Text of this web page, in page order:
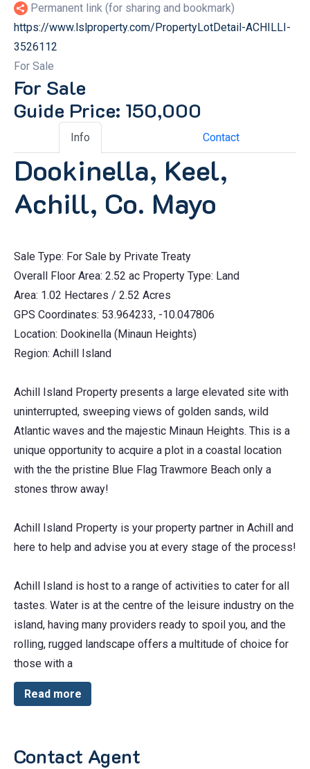
Permanent link (for sharing and bookmark)
https://www.lslproperty.com/PropertyLotDetail-ACHILLI-
3526112
For Sale
For Sale
Guide Price: 150,000
Info Contact
Dookinella, Keel,
Achill, Co. Mayo
Sale Type: For Sale by Private Treaty
Overall Floor Area: 2.52 ac Property Type: Land
Area: 1.02 Hectares / 2.52 Acres
GPS Coordinates: 53.964233, -10.047806
Location: Dookinella (Minaun Heights)
Region: Achill Island
Achill Island Property presents a large elevated site with
uninterrupted, sweeping views of golden sands, wild
Atlantic waves and the majestic Minaun Heights. This is a
unique opportunity to acquire a plot in a coastal location
with the the pristine Blue Flag Trawmore Beach only a
stones throw away!
Achill Island Property is your property partner in Achill and
here to help and advise you at every stage of the process!
Achill Island is host to a range of activities to cater for all
tastes. Water is at the centre of the leisure industry on the
island, having many providers ready to spoil you, and the
rolling, rugged landscape offers a multitude of choice for
those with a
Read more
Contact Agent